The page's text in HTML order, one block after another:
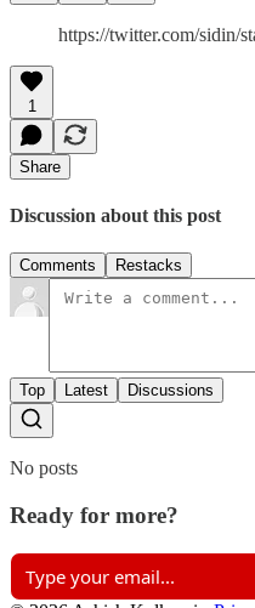
https://twitter.com/sidin/
1
Share
Discussion about this post
Comments Restacks
Top Latest Discussions
No posts
Ready for more?